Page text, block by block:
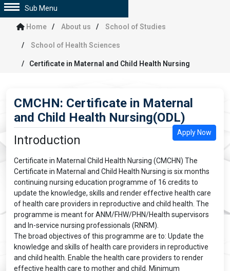
Sub Menu
Home About us School of Studies
School of Health Sciences
Certificate in Maternal and Child Health Nursing
CMCHN: Certificate in Maternal
and Child Health Nursing(ODL)
Apply Now
Introduction
Certificate in Maternal Child Health Nursing (CMCHN) The
Certificate in Maternal and Child Health Nursing is six months
continuing nursing education programme of 16 credits to
update the knowledge, skills and render effective health care
of health care providers in reproductive and child health. The
programme is meant for ANM/FHW/PHN/Health supervisors
and In-service nursing professionals (RNRM).
The broad objectives of this programme are to: Update the
knowledge and skills of health care providers in reproductive
and child health. Enable the health care providers to render
effective health care to mother and child. Minimum